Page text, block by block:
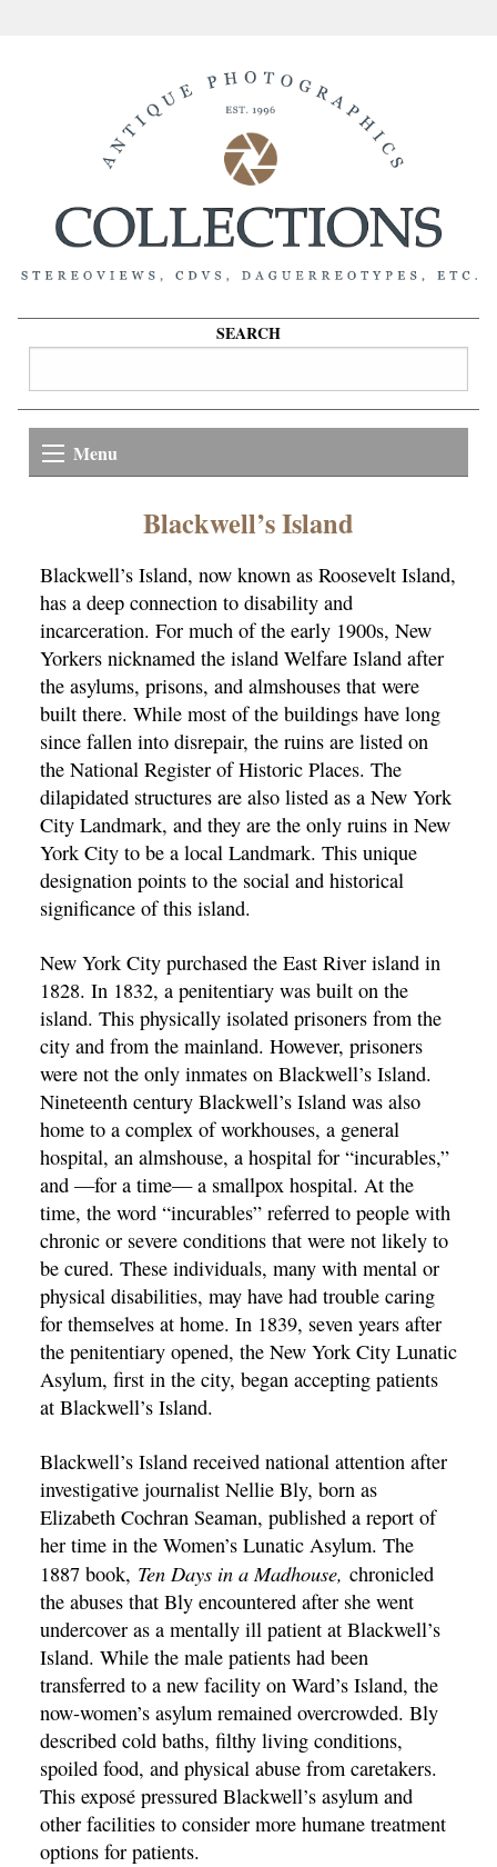
SEARCH
Menu
Blackwell’s Island
Blackwell’s Island, now known as Roosevelt Island,
has a deep connection to disability and
incarceration. For much of the early 1900s, New
Yorkers nicknamed the island Welfare Island after
the asylums, prisons, and almshouses that were
built there. While most of the buildings have long
since fallen into disrepair, the ruins are listed on
the National Register of Historic Places. The
dilapidated structures are also listed as a New York
City Landmark, and they are the only ruins in New
York City to be a local Landmark. This unique
designation points to the social and historical
significance of this island.
New York City purchased the East River island in
1828. In 1832, a penitentiary was built on the
island. This physically isolated prisoners from the
city and from the mainland. However, prisoners
were not the only inmates on Blackwell’s Island.
Nineteenth century Blackwell’s Island was also
home to a complex of workhouses, a general
hospital, an almshouse, a hospital for “incurables,”
and —for a time— a smallpox hospital. At the
time, the word “incurables” referred to people with
chronic or severe conditions that were not likely to
be cured. These individuals, many with mental or
physical disabilities, may have had trouble caring
for themselves at home. In 1839, seven years after
the penitentiary opened, the New York City Lunatic
Asylum, first in the city, began accepting patients
at Blackwell’s Island.
Blackwell’s Island received national attention after
investigative journalist Nellie Bly, born as
Elizabeth Cochran Seaman, published a report of
her time in the Women’s Lunatic Asylum. The
1887 book, Ten Days in a Madhouse, chronicled
the abuses that Bly encountered after she went
undercover as a mentally ill patient at Blackwell’s
Island. While the male patients had been
transferred to a new facility on Ward’s Island, the
now-women’s asylum remained overcrowded. Bly
described cold baths, filthy living conditions,
spoiled food, and physical abuse from caretakers.
This exposé pressured Blackwell’s asylum and
other facilities to consider more humane treatment
options for patients.